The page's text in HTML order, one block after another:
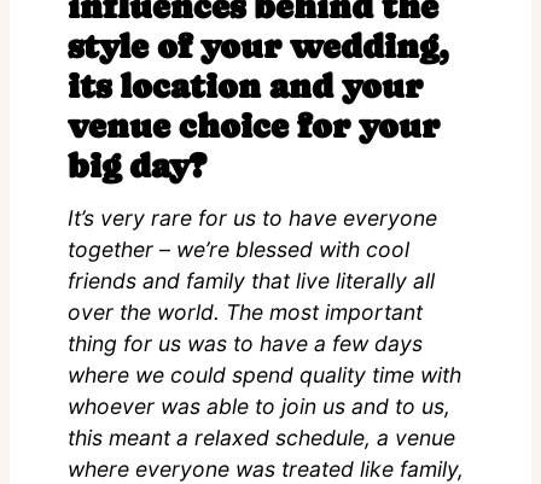
style of your wedding,
its location and your
venue choice for your
big day?
It’s very rare for us to have everyone
together – we’re blessed with cool
friends and family that live literally all
over the world. The most important
thing for us was to have a few days
where we could spend quality time with
whoever was able to join us and to us,
this meant a relaxed schedule, a venue
where everyone was treated like family,